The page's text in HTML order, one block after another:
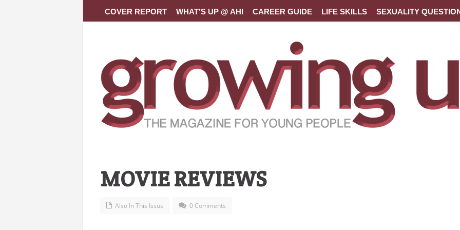
COVER REPORT WHAT’S UP @ AHI CAREER GUIDE LIFE SKILLS SEXUALITY
MOVIE REVIEWS
Also In This Issue 0 Comments